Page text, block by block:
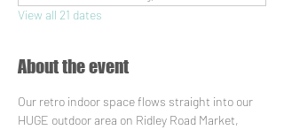
View all 21 dates
About the event
Our retro indoor space flows straight into our
HUGE outdoor area on Ridley Road Market,